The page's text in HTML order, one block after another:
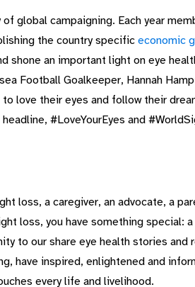
global campaigning. Each year
the country specificeconomic
shone an important light on eye
Football Goalkeeper, Hannah
love their eyes and follow their
#LoveYourEyes and
loss, a caregiver, an advocate, a
loss, you have something special:
to our share eye health stories
have inspired, enlightened and
every life and livelihood.